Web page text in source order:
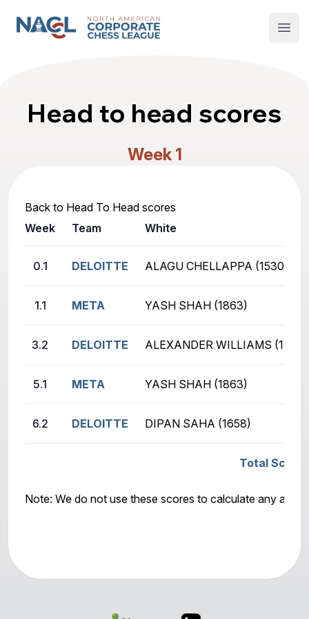
North American Corporate Chess League
Head to head scores
Week 1
Back to Head To Head scores
Week
Team White
0.1 DELOITTE ALAGU CHELLAPPA (1530)
1.1 META YASH SHAH (1863)
3.2 DELOITTE ALEXANDER WILLIAMS (1414)
5.1 META YASH SHAH (1863)
6.2 DELOITTE DIPAN SAHA (1658)
Total Score:
Note: We do not use these scores to calculate any